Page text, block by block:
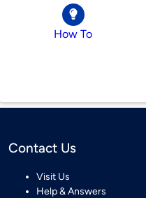
How To
Contact Us
Visit Us
Help & Answers